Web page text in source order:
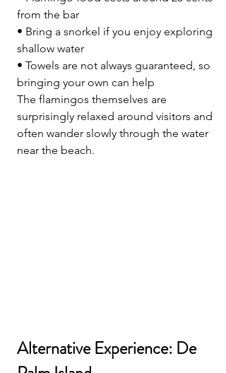
from the bar
• Bring a snorkel if you enjoy exploring
shallow water
• Towels are not always guaranteed, so
bringing your own can help
The flamingos themselves are
surprisingly relaxed around visitors and
often wander slowly through the water
near the beach.
Alternative Experience: De